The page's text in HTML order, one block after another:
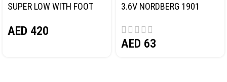
SUPER LOW WITH FOOT
AED 420
3.6V NORDBERG 1901
AED 63